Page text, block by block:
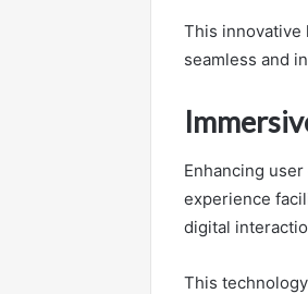
This innovative
seamless and
Enhancing
experience
digital
This